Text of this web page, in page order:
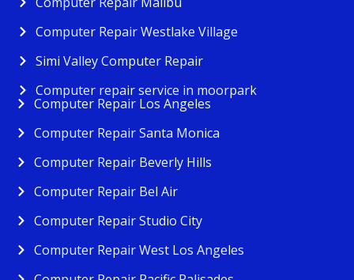
Computer Repair Westlake Village
Simi Valley Computer Repair
Computer repair service in moorpark
Computer Repair Los Angeles
Computer Repair Santa Monica
Computer Repair Beverly Hills
Computer Repair Bel Air
Computer Repair Studio City
Computer Repair West Los Angeles